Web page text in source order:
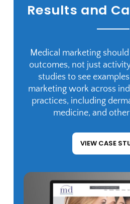
Results and
Medical marketing
outcomes, not just
studies to see
marketing work across
practices, including
medicine, and
VIEW CASE